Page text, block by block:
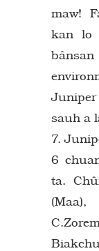
maw!
kan lo
sauh a
7.
6
ta.